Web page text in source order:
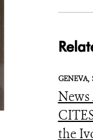
_Julie Larsen Maher
GENEVA,
the